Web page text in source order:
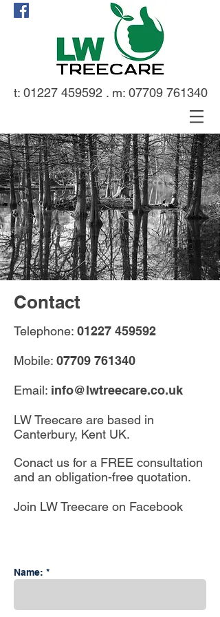
t: 01227 459592 . m: 07709 761340
Contact
Telephone: 01227 459592
Mobile: 07709 761340
Email: info@lwtreecare.co.uk
LW Treecare are based in
Canterbury, Kent UK.
Conact us for a FREE consultation
and an obligation-free quotation.
Join LW Treecare on Facebook
Name: *